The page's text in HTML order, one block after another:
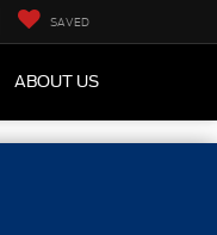
SAVED
ABOUT US